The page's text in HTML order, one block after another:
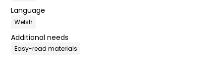
Language
Welsh
Additional needs
Easy-read materials